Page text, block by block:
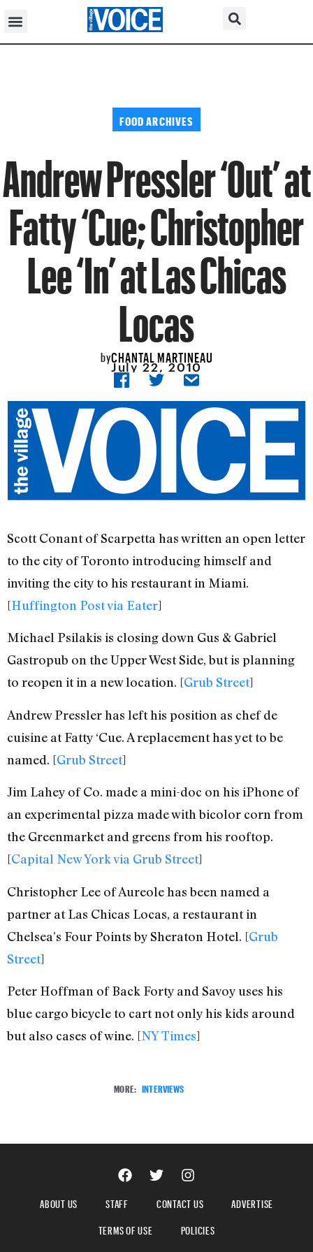
FOOD ARCHIVES
Andrew Pressler ‘Out’ at
Fatty ‘Cue; Christopher
Lee ‘In’ at Las Chicas
Locas
byCHANTAL MARTINEAU
July 22, 2010
Scott Conant of Scarpetta has written an open letter
to the city of Toronto introducing himself and
inviting the city to his restaurant in Miami.
[Huffington Post via Eater]
Michael Psilakis is closing down Gus & Gabriel
Gastropub on the Upper West Side, but is planning
to reopen it in a new location. [Grub Street]
Andrew Pressler has left his position as chef de
cuisine at Fatty ‘Cue. A replacement has yet to be
named. [Grub Street]
Jim Lahey of Co. made a mini-doc on his iPhone of
an experimental pizza made with bicolor corn from
the Greenmarket and greens from his rooftop.
[Capital New York via Grub Street]
Christopher Lee of Aureole has been named a
partner at Las Chicas Locas, a restaurant in
Chelsea’s Four Points by Sheraton Hotel. [Grub
Street]
Peter Hoffman of Back Forty and Savoy uses his
blue cargo bicycle to cart not only his kids around
but also cases of wine. [NY Times]
MORE: INTERVIEWS
ABOUT US STAFF CONTACT US
ADVERTISE
TERMS OF USE
POLICIES